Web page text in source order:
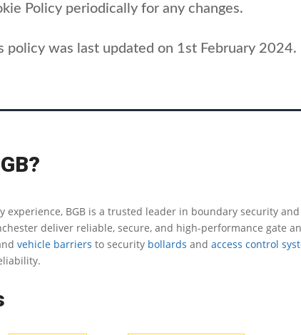
Policy periodically for any changes.
policy was last updated on 1st February 2024.
experience, BGB is a trusted leader in boundary security
deliver reliable, secure, and high-performance gate
vehicle barriers to security bollards andaccess control